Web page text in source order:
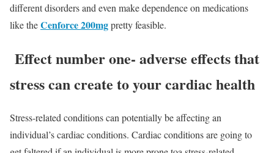
different disorders and even make dependence on medications
like theCenforce 200mgpretty feasible.
Effect number one- adverse effects that
stress can create to your cardiac health
Stress-related conditions can potentially be affecting an
individual’s cardiac conditions. Cardiac conditions are going to